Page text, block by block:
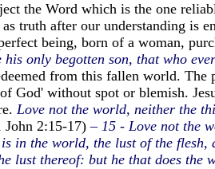
the Word which is the one
truth after our understanding is
being, born of a woman,
his only begotten son, that who
from this fallen world. The
God' without spot or blemish.
Love not the world, neither the
John 2:15-17)– 15 - Love not the
in the world, the lust of the flesh,
lust thereof: but he that does the